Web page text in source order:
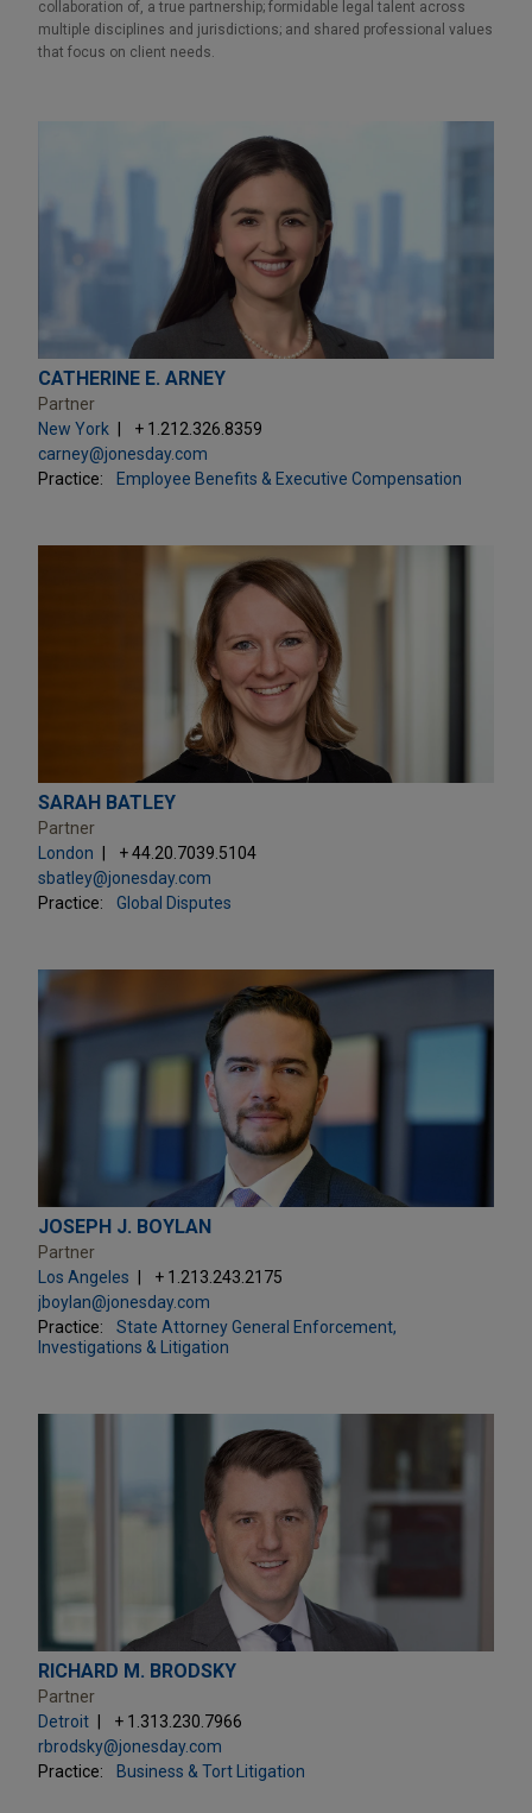
collaboration of, a true partnership; formidable legal talent across
multiple disciplines and jurisdictions; and shared professional values
that focus on client needs.
CATHERINE E. ARNEY
Partner
New York
+ 1.212.326.8359
carney@jonesday.com
Practice:
Employee Benefits & Executive Compensation
SARAH BATLEY
Partner
London
+ 44.20.7039.5104
sbatley@jonesday.com
Practice:
Global Disputes
JOSEPH J. BOYLAN
Partner
Los Angeles
+ 1.213.243.2175
jboylan@jonesday.com
Practice:
State Attorney General Enforcement,
Investigations & Litigation
RICHARD M. BRODSKY
Partner
Detroit
+ 1.313.230.7966
rbrodsky@jonesday.com
Practice:
Business & Tort Litigation